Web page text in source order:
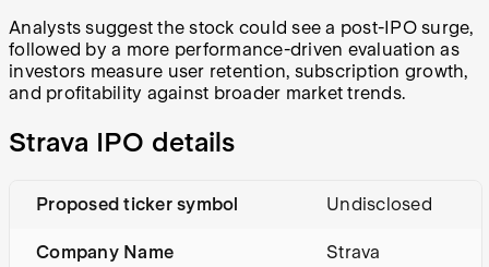
Analysts suggest the stock could see a post-IPO surge,
followed by a more performance-driven evaluation as
investors measure user retention, subscription growth,
and profitability against broader market trends.
Strava IPO details
Proposed ticker symbol Undisclosed
Company Name Strava